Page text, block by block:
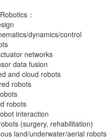
：
dynamics/control
networks
data fusion
and cloud robots
robots
robots
interaction
(surgery, rehabilitation)
land/underwater/aerial robots